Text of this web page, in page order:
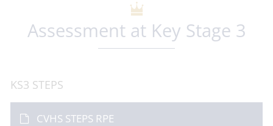
Assessment at Key Stage 3
KS3 STEPS
CVHS STEPS RPE